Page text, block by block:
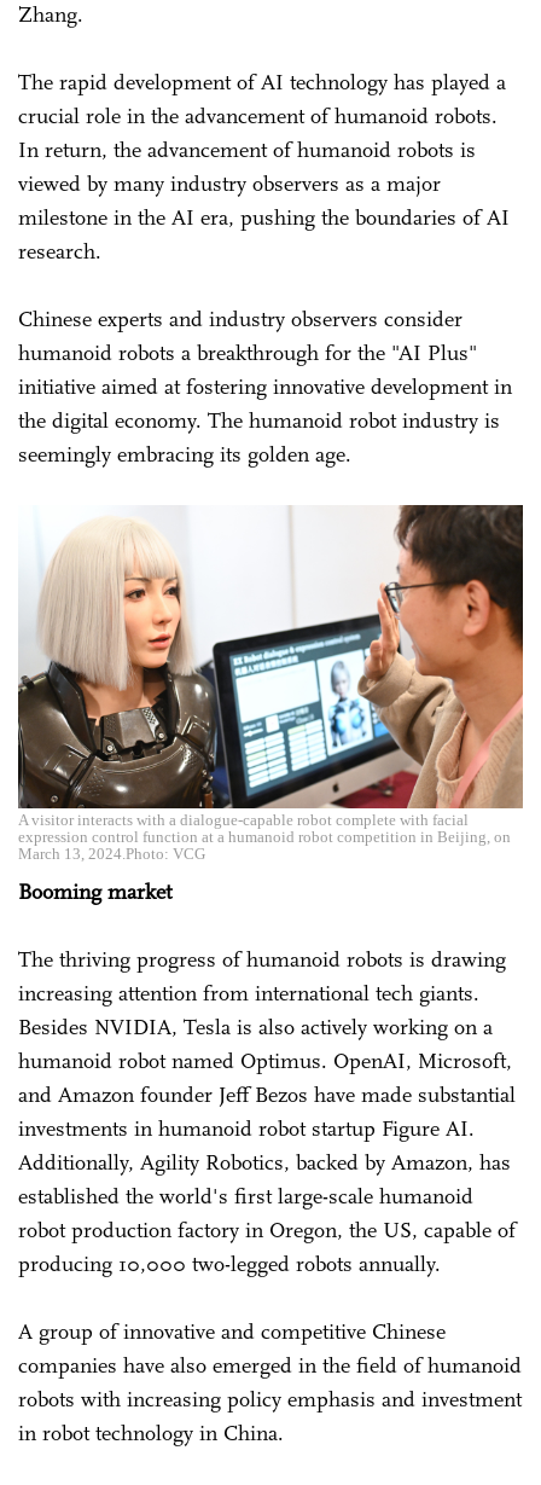
Zhang.
The rapid development of AI technology has played a
crucial role in the advancement of humanoid robots.
In return, the advancement of humanoid robots is
viewed by many industry observers as a major
milestone in the AI era, pushing the boundaries of AI
research.
Chinese experts and industry observers consider
humanoid robots a breakthrough for the "AI Plus"
initiative aimed at fostering innovative development in
the digital economy. The humanoid robot industry is
seemingly embracing its golden age.
A visitor interacts with a dialogue-capable robot complete with facial
expression control function at a humanoid robot competition in Beijing, on
March 13, 2024.Photo: VCG
Booming market
The thriving progress of humanoid robots is drawing
increasing attention from international tech giants.
Besides NVIDIA, Tesla is also actively working on a
humanoid robot named Optimus. OpenAI, Microsoft,
and Amazon founder Jeff Bezos have made substantial
investments in humanoid robot startup Figure AI.
Additionally, Agility Robotics, backed by Amazon, has
established the world's first large-scale humanoid
robot production factory in Oregon, the US, capable of
producing 10,000 two-legged robots annually.
A group of innovative and competitive Chinese
companies have also emerged in the field of humanoid
robots with increasing policy emphasis and investment
in robot technology in China.